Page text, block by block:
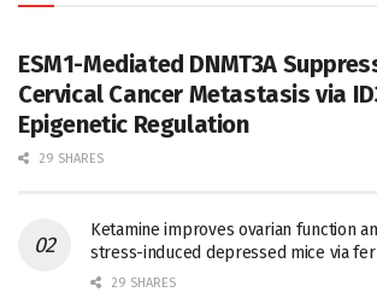
ESM1-Mediated DNMT3A
Cervical Cancer Metastasis via
Epigenetic Regulation
29 SHARES
Ketamine improves ovarian function
stress-induced depressed mice via
29 SHARES